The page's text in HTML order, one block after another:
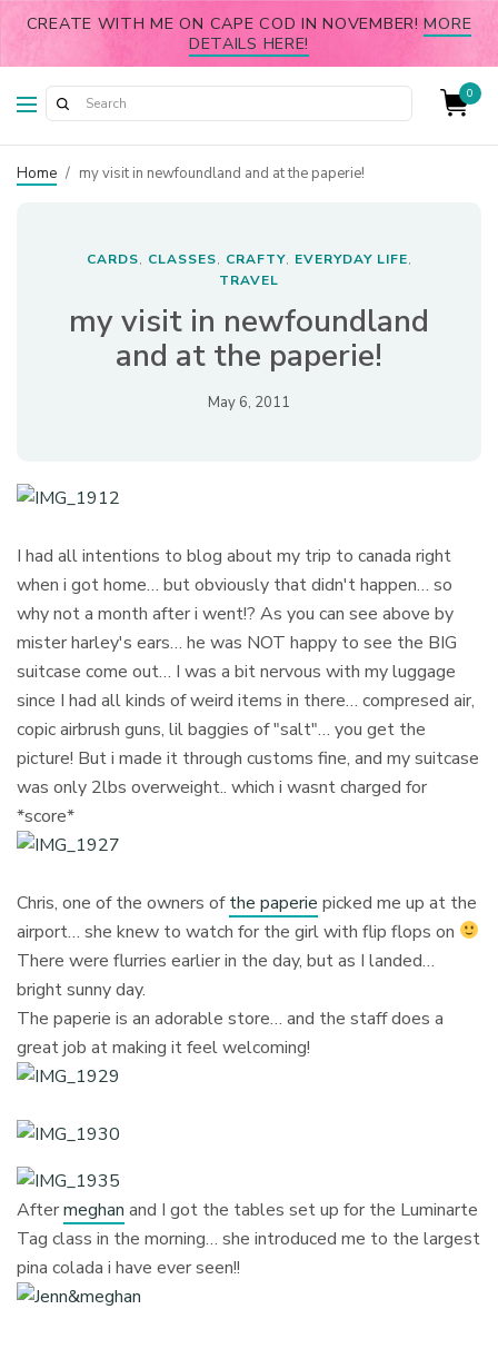
CREATE WITH ME ON CAPE COD IN NOVEMBER!MORE
DETAILS HERE!
0
Home / my visit in newfoundland and at the paperie!
CARDS, CLASSES, CRAFTY, EVERYDAY LIFE,
TRAVEL
my visit in newfoundland
and at the paperie!
May 6, 2011
I had all intentions to blog about my trip to canada right
when i got home… but obviously that didn't happen… so
why not a month after i went!? As you can see above by
mister harley's ears… he was NOT happy to see the BIG
suitcase come out… I was a bit nervous with my luggage
since I had all kinds of weird items in there… compresed air,
copic airbrush guns, lil baggies of "salt"… you get the
picture! But i made it through customs fine, and my suitcase
was only 2lbs overweight.. which i wasnt charged for
*score*
Chris, one of the owners ofthe paperie picked me up at the
airport… she knew to watch for the girl with flip flops on
There were flurries earlier in the day, but as I landed…
bright sunny day.
The paperie is an adorable store… and the staff does a
great job at making it feel welcoming!
Aftermeghan and I got the tables set up for the Luminarte
Tag class in the morning… she introduced me to the largest
pina colada i have ever seen!!